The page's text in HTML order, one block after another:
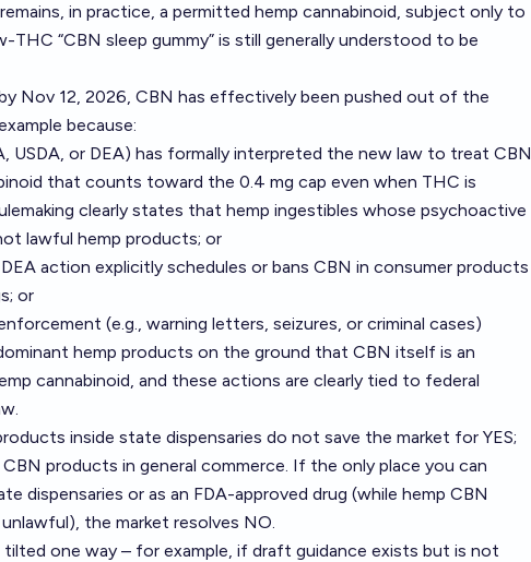
in practice, a permitted hemp cannabinoid, subject only to
THC “CBN sleep gummy” is still generally understood to be
Nov 12, 2026, CBN has effectively been pushed out of the
because:
USDA, or DEA) has formally interpreted the new law to treat CBN
that counts toward the 0.4 mg cap even when THC is
clearly states that hemp ingestibles whose psychoactive
lawful hemp products; or
action explicitly schedules or bans CBN in consumer products
or
(e.g., warning letters, seizures, or criminal cases)
hemp products on the ground that CBN itself is an
cannabinoid, and these actions are clearly tied to federal
inside state dispensaries do not save the market for YES;
products in general commerce. If the only place you can
dispensaries or as an FDA-approved drug (while hemp CBN
the market resolves NO.
one way – for example, if draft guidance exists but is not